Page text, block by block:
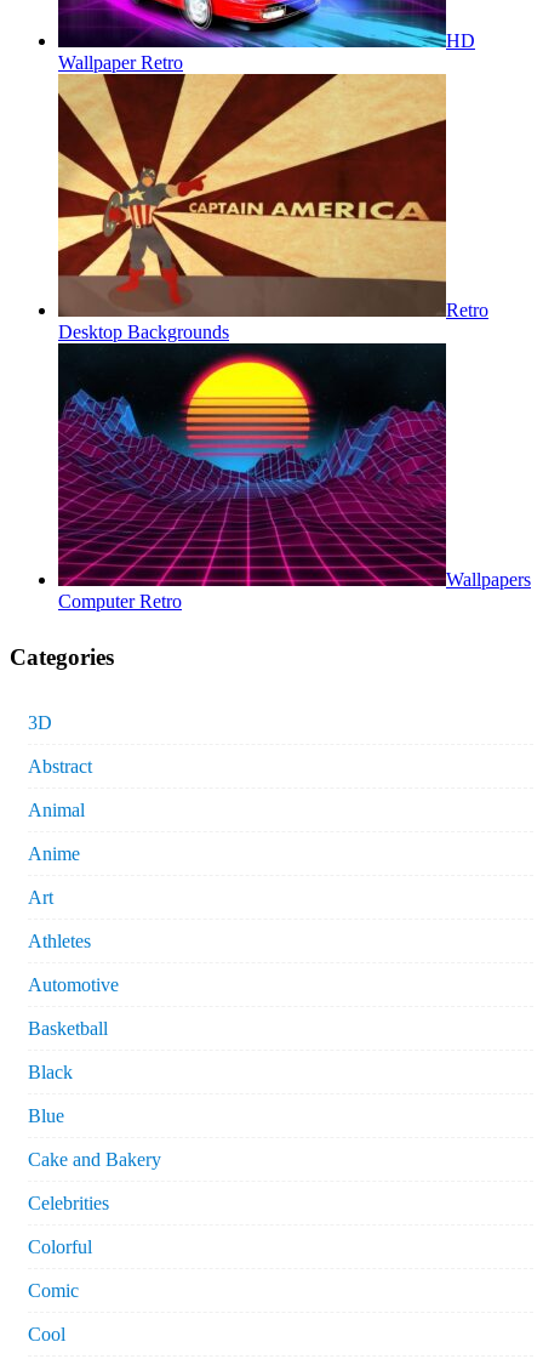
HD
Wallpaper Retro
Retro
Desktop Backgrounds
Wallpapers
Computer Retro
Categories
3D
Abstract
Animal
Anime
Art
Athletes
Automotive
Basketball
Black
Blue
Cake and Bakery
Celebrities
Colorful
Comic
Cool